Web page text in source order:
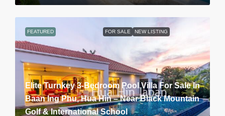
FEATURED FOR SALE NEW LISTING
Elite Turnkey 3-Bedroom Pool Villa For Sale In
Baan Ing Phu, Hua Hin – Near Black Mountain
Golf & International School